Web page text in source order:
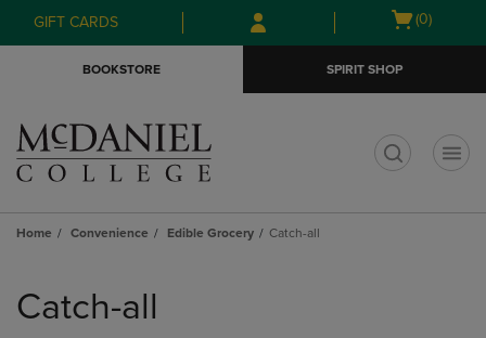
Skip
to
Skip
to
menu
GIFT CARDS
Open
(0)
BOOKSTORE SPIRIT SHOP
Home Convenience Edible Grocery Catch-all
products
Catch-all